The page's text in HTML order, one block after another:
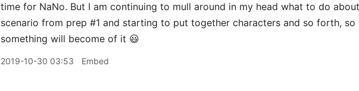
time for NaNo. But I am continuing to mull around in my head what to do
scenario from prep #1 and starting to put together characters and so forth, so
something will become of it 😃
2019-10-30 03:53 Embed